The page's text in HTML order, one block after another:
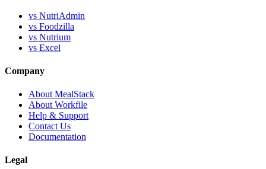
vs NutriAdmin
vs Foodzilla
vs Nutrium
vs Excel
Company
About MealStack
About Workfile
Help & Support
Contact Us
Documentation
Legal